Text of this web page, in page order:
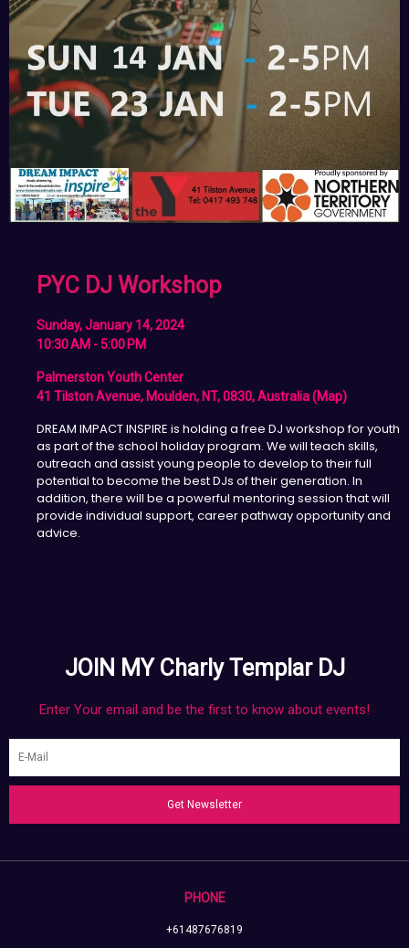
PYC DJ Workshop
Sunday, January 14, 2024
10:30 AM - 5:00 PM
Palmerston Youth Center
41 Tilston Avenue, Moulden, NT, 0830, Australia (map)
DREAM IMPACT INSPIRE is holding a free DJ workshop for youth
as part of the school holiday program. We will teach skills,
outreach and assist young people to develop to their full
potential to become the best DJs of their generation. In
addition, there will be a powerful mentoring session that will
provide individual support, career pathway opportunity and
advice.
JOIN MY Charly Templar DJ
Enter Your email and be the first to know about events!
Get Newsletter
PHONE
+61487676819